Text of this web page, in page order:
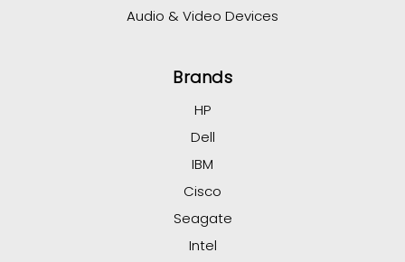
Audio & Video Devices
Brands
HP
Dell
IBM
Cisco
Seagate
Intel